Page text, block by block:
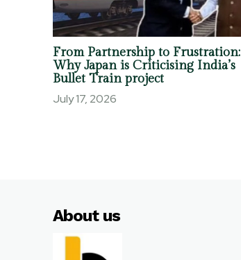
From Partnership to Frustration:
Why Japan is Criticising India’s
Bullet Train project
July 17, 2026
About us